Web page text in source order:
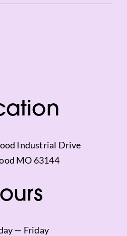
Industrial Drive
MO 63144
— Friday